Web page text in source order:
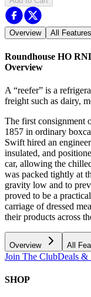
Overview All Features
Roundhouse HO
Overview
A “reefer” is a
freight such as dairy,
The first consignment
1857 in ordinary
Swift hired an
insulated, and
car, allowing the
was packed tightly at
gravity low and to
proved to be a
carriage of dressed
their products across
Overview All
Join The ClubDeals &
SHOP